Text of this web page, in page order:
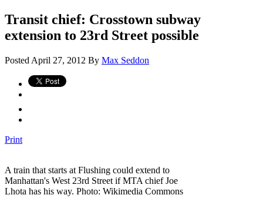
Transit chief: Crosstown subway
extension to 23rd Street possible
Posted April 27, 2012 By Max Seddon
Print
A train that starts at Flushing could extend to
Manhattan's West 23rd Street if MTA chief Joe
Lhota has his way. Photo: Wikimedia Commons